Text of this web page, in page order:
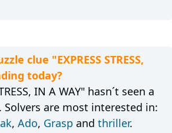
clue "EXPRESS STRESS,
today?
IN A WAY" hasn´t seen a
are most interested in:
, Ado, Grasp and thriller.